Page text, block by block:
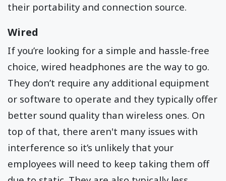
their portability and connection source.
Wired
If you’re looking for a simple and hassle-free
choice, wired headphones are the way to go.
They don’t require any additional equipment
or software to operate and they typically offer
better sound quality than wireless ones. On
top of that, there aren't many issues with
interference so it’s unlikely that your
employees will need to keep taking them off